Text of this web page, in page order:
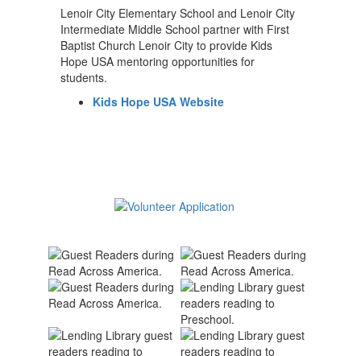
Lenoir City Elementary School and Lenoir City
Intermediate Middle School partner with First
Baptist Church Lenoir City to provide Kids
Hope USA mentoring opportunities for
students.
Kids Hope USA Website